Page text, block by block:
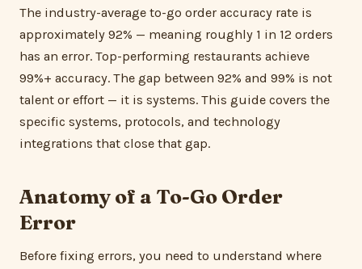
The industry-average to-go order accuracy rate is
approximately 92% — meaning roughly 1 in 12 orders
has an error. Top-performing restaurants achieve
99%+ accuracy. The gap between 92% and 99% is not
talent or effort — it is systems. This guide covers the
specific systems, protocols, and technology
integrations that close that gap.
Anatomy of a To-Go Order
Error
Before fixing errors, you need to understand where